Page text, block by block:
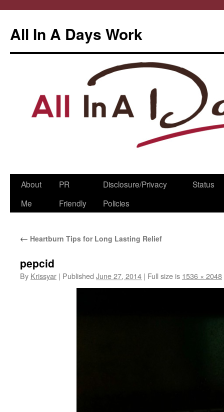
All In A Days Work
Skip
About
Me
PR
Friendly
Disclosure/Privacy
Policies
Status
← Heartburn Tips for Long Lasting Relief
pepcid
By Krissyar | Published June 27, 2014 | Full size is 1536 × 2048